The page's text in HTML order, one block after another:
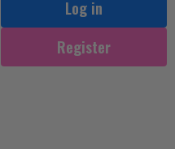
Log in
Register